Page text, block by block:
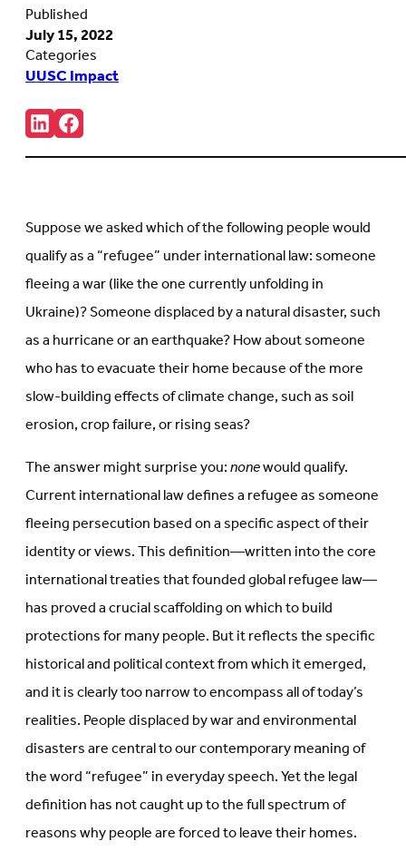
Published
July 15, 2022
Categories
UUSC Impact
Share:
Connct
with
us
new
tab)
Follow
us
on
tab)
Suppose we asked which of the following people would
qualify as a “refugee” under international law: someone
fleeing a war (like the one currently unfolding in
Ukraine)? Someone displaced by a natural disaster, such
as a hurricane or an earthquake? How about someone
who has to evacuate their home because of the more
slow-building effects of climate change, such as soil
erosion, crop failure, or rising seas?
The answer might surprise you:nonewould qualify.
Current international law defines a refugee as someone
fleeing persecution based on a specific aspect of their
identity or views. This definition—written into the core
international treaties that founded global refugee law—
has proved a crucial scaffolding on which to build
protections for many people. But it reflects the specific
historical and political context from which it emerged,
and it is clearly too narrow to encompass all of today’s
realities. People displaced by war and environmental
disasters are central to our contemporary meaning of
the word “refugee” in everyday speech. Yet the legal
definition has not caught up to the full spectrum of
reasons why people are forced to leave their homes.